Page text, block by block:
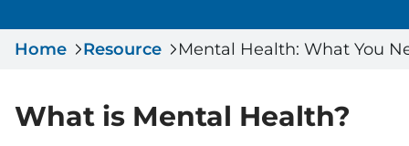
Data & Learning
Certificate Validation
Store
Home Resource Mental Health: What You
What is Mental Health?